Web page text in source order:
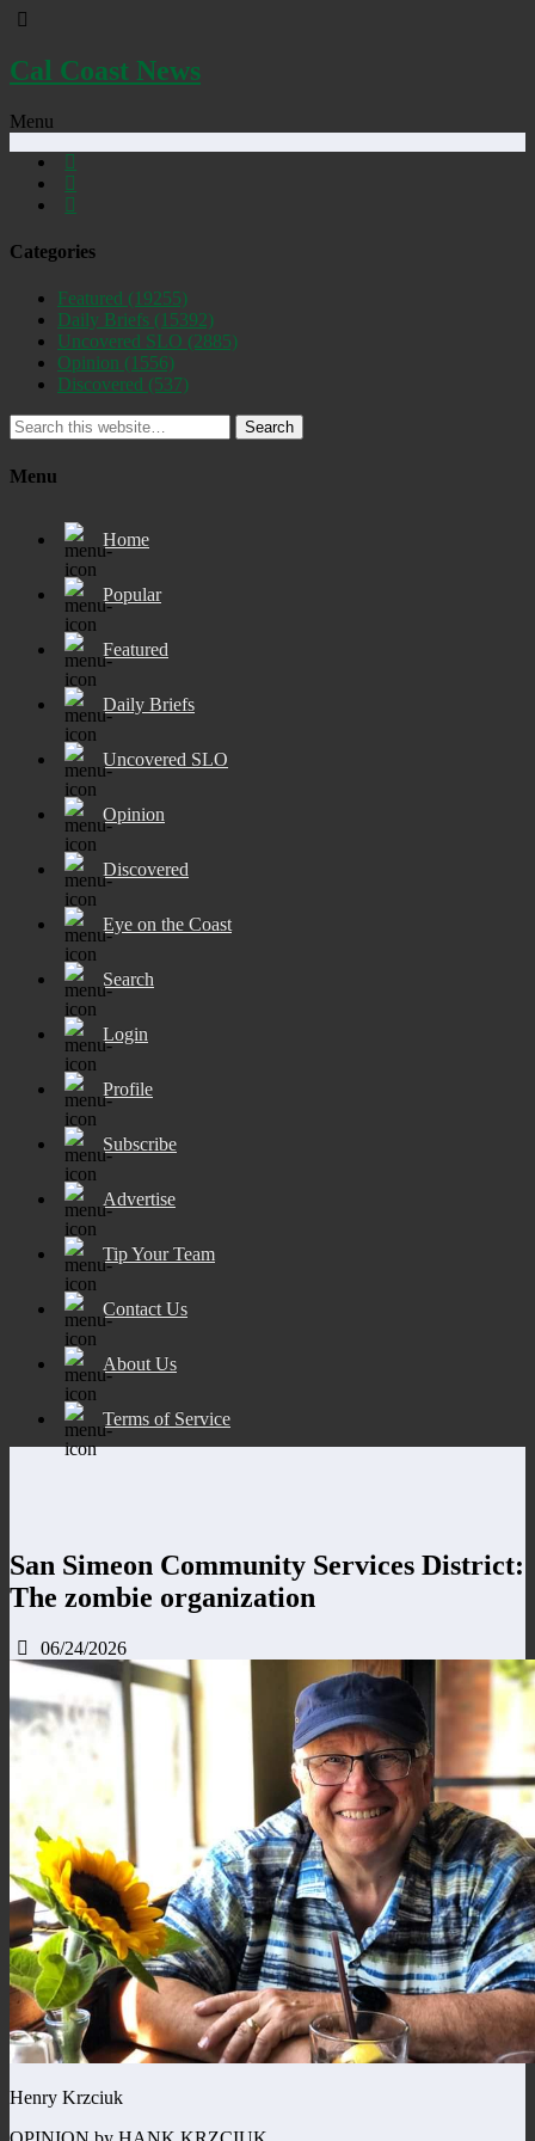
Cal Coast News
Menu
Categories
Featured (19255)
Daily Briefs (15392)
Uncovered SLO (2885)
Opinion (1556)
Discovered (537)
Search
Menu
Home
Popular
Featured
Daily Briefs
Uncovered SLO
Opinion
Discovered
Eye on the Coast
Search
Login
Profile
Subscribe
Advertise
Tip Your Team
Contact Us
About Us
Terms of Service
San Simeon Community Services District:
The zombie organization
06/24/2026
Henry Krzciuk